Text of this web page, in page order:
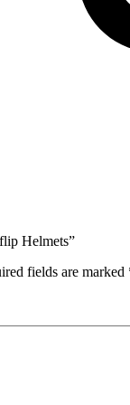
Helmets”
fields are marked